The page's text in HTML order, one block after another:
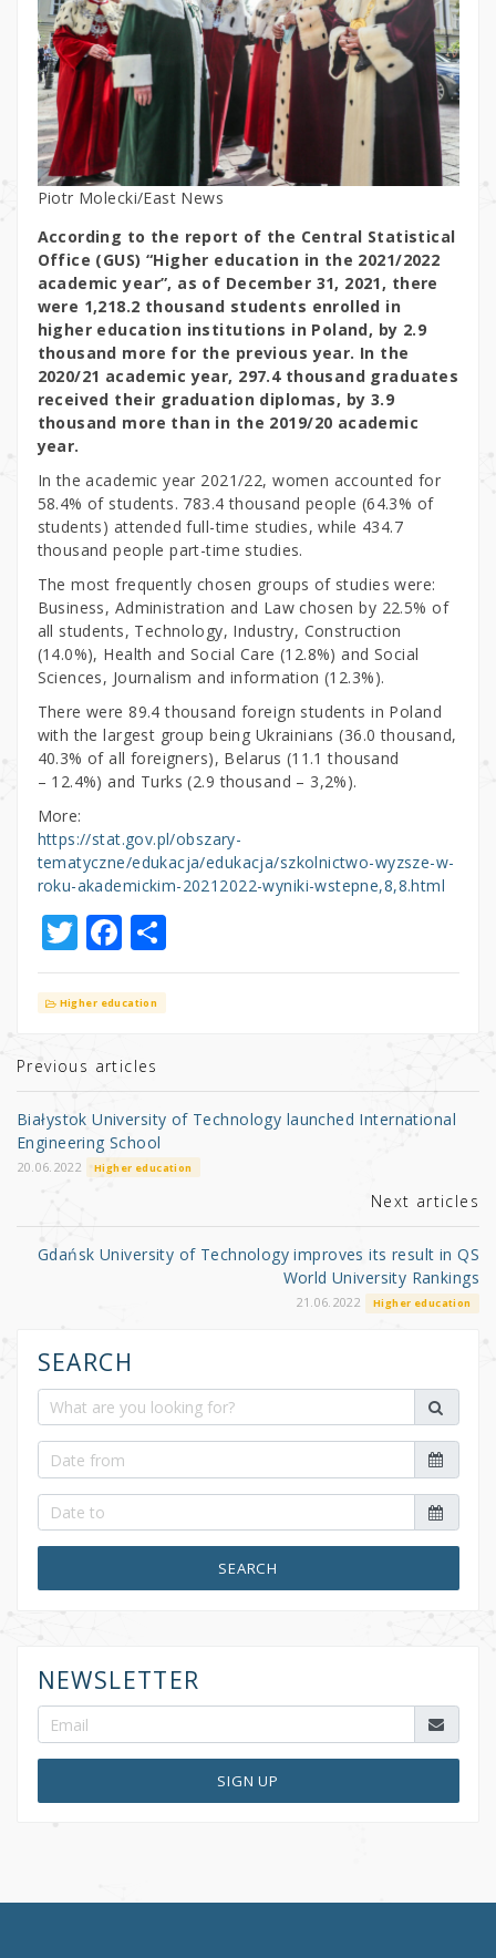
Piotr Molecki/East News
According to the report of the Central Statistical
Office (GUS) “Higher education in the 2021/2022
academic year”, as of December 31, 2021, there
were 1,218.2 thousand students enrolled in
higher education institutions in Poland, by 2.9
thousand more for the previous year. In the
2020/21 academic year, 297.4 thousand graduates
received their graduation diplomas, by 3.9
thousand more than in the 2019/20 academic
year.
In the academic year 2021/22, women accounted for
58.4% of students. 783.4 thousand people (64.3% of
students) attended full-time studies, while 434.7
thousand people part-time studies.
The most frequently chosen groups of studies were:
Business, Administration and Law chosen by 22.5% of
all students, Technology, Industry, Construction
(14.0%), Health and Social Care (12.8%) and Social
Sciences, Journalism and information (12.3%).
There were 89.4 thousand foreign students in Poland
with the largest group being Ukrainians (36.0 thousand,
40.3% of all foreigners), Belarus (11.1 thousand
– 12.4%) and Turks (2.9 thousand – 3,2%).
More:
https://stat.gov.pl/obszary-
tematyczne/edukacja/edukacja/szkolnictwo-wyzsze-w-
roku-akademickim-20212022-wyniki-wstepne,8,8.html
T
w
it
r
F
a
c
b
o
o
k
S
h
ar
Higher education
Previous articles
Białystok University of Technology launched International
Engineering School
20.06.2022 Higher education
Next articles
Gdańsk University of Technology improves its result in QS
World University Rankings
21.06.2022 Higher education
SEARCH
SEARCH
NEWSLETTER
SIGN UP